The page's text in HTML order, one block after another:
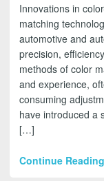
Innovations in
matching
automotive and
precision,
methods of color
and experience,
consuming
have introduced a
[…]
Continue